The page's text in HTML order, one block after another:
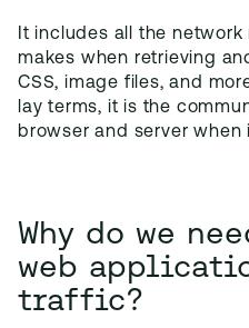
It includes all the
makes when retrieving
CSS, image files, and
lay terms, it is the
browser and server
Why do we
web
traffic?